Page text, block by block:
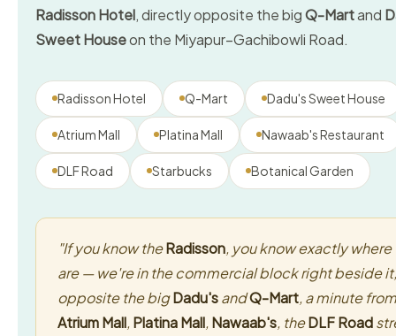
Radisson Hotel, directly opposite the bigQ-Martand
Sweet Houseon the Miyapur–Gachibowli Road.
Radisson Hotel Q-Mart Dadu's Sweet House
Atrium Mall Platina Mall Nawaab's Restaurant
DLF Road Starbucks Botanical Garden
"If you know theRadisson, you know exactly where
are — we're in the commercial block right beside it,
opposite the bigDadu'sandQ-Mart, a minute from
Atrium Mall,Platina Mall,Nawaab's, theDLF Road